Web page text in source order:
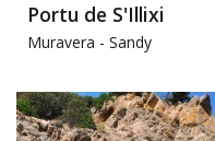
Portu de S'Illixi
Muravera - Sandy